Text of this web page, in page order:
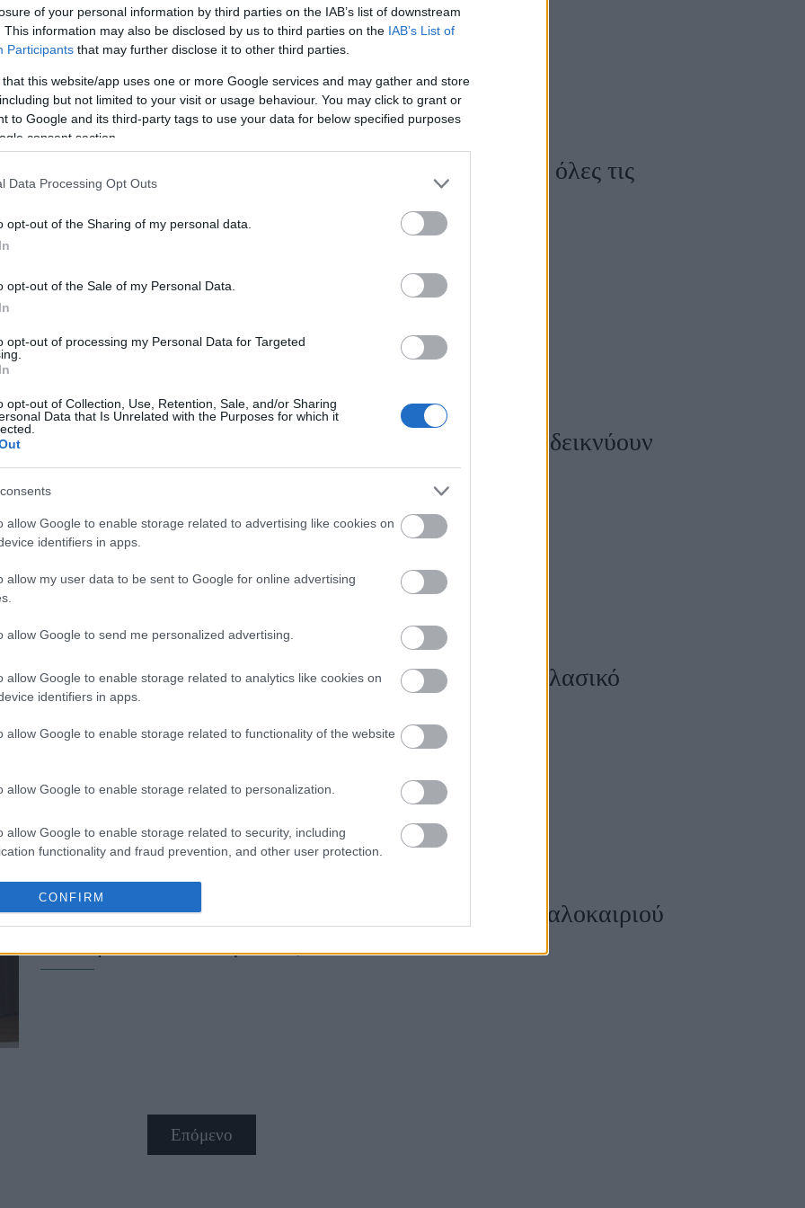
of your personal information by third parties on the IAB’s list of downstream
This information may also be disclosed by us to third parties on the IAB’s List of
Participants that may further disclose it to other third parties.
that this website/app uses one or more Google services and may gather and store
but not limited to your visit or usage behaviour. You may click to grant or
to Google and its third-party tags to use your data for below specified purposes
consent section.
Data Processing Opt Outs
opt-out of the Sharing of my personal data.
opt-out of the Sale of my Personal Data.
opt-out of processing my Personal Data for Targeted
opt-out of Collection, Use, Retention, Sale, and/or Sharing
Data that Is Unrelated with the Purposes for which it
allow Google to enable storage related to advertising like cookies on
identifiers in apps.
allow my user data to be sent to Google for online advertising
allow Google to send me personalized advertising.
allow Google to enable storage related to analytics like cookies on
identifiers in apps.
allow Google to enable storage related to functionality of the website
allow Google to enable storage related to personalization.
allow Google to enable storage related to security, including
functionality and fraud prevention, and other user protection.
CONFIRM
Όμπρε νύχια οβάλ: 10 μανικιούρ που κολακεύουν όλες τις
γυναίκες
Καλοκαιρινά κοραλί νύχια: 10 μανικιούρ που αναδεικνύουν
τέλεια το μαύρισμα
Αυτό το μανικιούρ δείχνει πιο πολυτελές από το κλασικό
γαλλικό
Βαρέθηκες τα nude; Η μίνιμαλ τάση νυχιών του καλοκαιριού
Επόμενο